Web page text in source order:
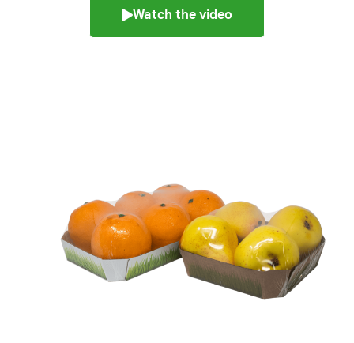
Watch the video